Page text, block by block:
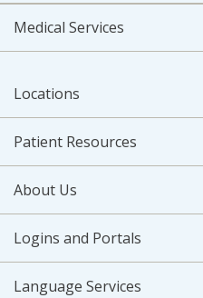
Medical Services
Locations
Patient Resources
About Us
Logins and Portals
Language Services